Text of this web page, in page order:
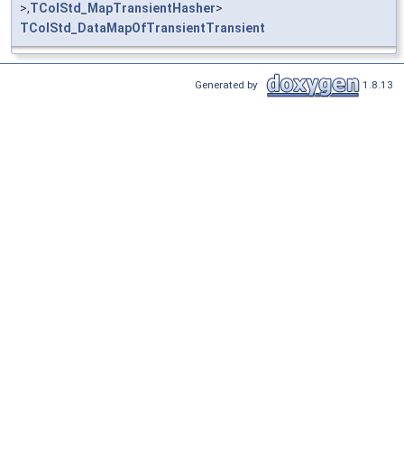
>,TColStd_MapTransientHasher>
TColStd_DataMapOfTransientTransient
Generated by 1.8.13